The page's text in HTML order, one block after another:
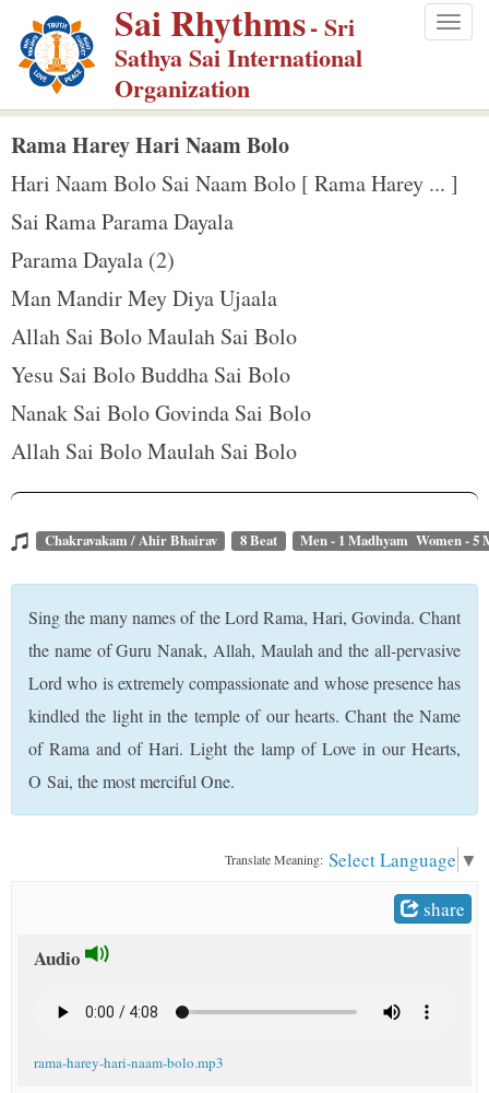
p
m
Sai Rhythms- Sri
Sathya Sai International
Organization
Rama Harey Hari Naam Bolo
Hari Naam Bolo Sai Naam Bolo [ Rama Harey ... ]
Sai Rama Parama Dayala
Parama Dayala (2)
Man Mandir Mey Diya Ujaala
Allah Sai Bolo Maulah Sai Bolo
Yesu Sai Bolo Buddha Sai Bolo
Nanak Sai Bolo Govinda Sai Bolo
Allah Sai Bolo Maulah Sai Bolo
Chakravakam / Ahir Bhairav 8 Beat Men - 1 Madhyam Women - 5
Sing the many names of the Lord Rama, Hari, Govinda. Chant
the name of Guru Nanak, Allah, Maulah and the all-pervasive
Lord who is extremely compassionate and whose presence has
kindled the light in the temple of our hearts. Chant the Name
of Rama and of Hari. Light the lamp of Love in our Hearts,
O Sai, the most merciful One.
Translate Meaning: Select Language ▼
share
Audio
rama-harey-hari-naam-bolo.mp3